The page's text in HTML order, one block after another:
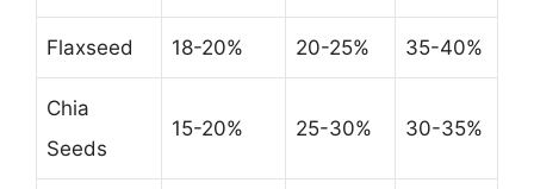
Flaxseed 18-20% 20-25% 35-40%
Chia
Seeds
15-20% 25-30% 30-35%